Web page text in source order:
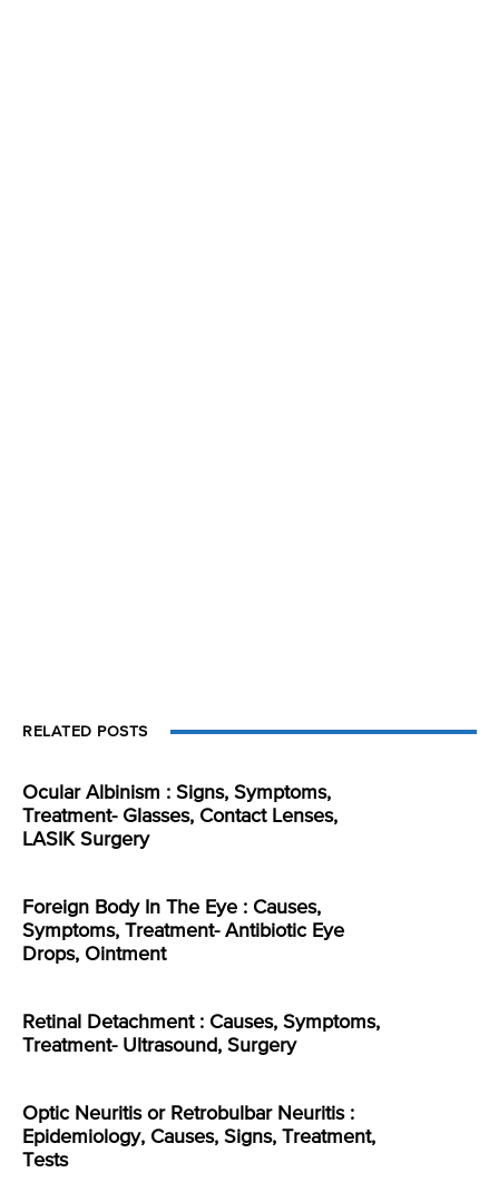
RELATED POSTS
Ocular Albinism : Signs, Symptoms,
Treatment- Glasses, Contact Lenses,
LASIK Surgery
Foreign Body In The Eye : Causes,
Symptoms, Treatment- Antibiotic Eye
Drops, Ointment
Retinal Detachment : Causes, Symptoms,
Treatment- Ultrasound, Surgery
Optic Neuritis or Retrobulbar Neuritis :
Epidemiology, Causes, Signs, Treatment,
Tests